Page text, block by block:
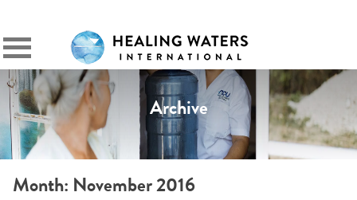
Primary
Menu
Archive
Month: November 2016